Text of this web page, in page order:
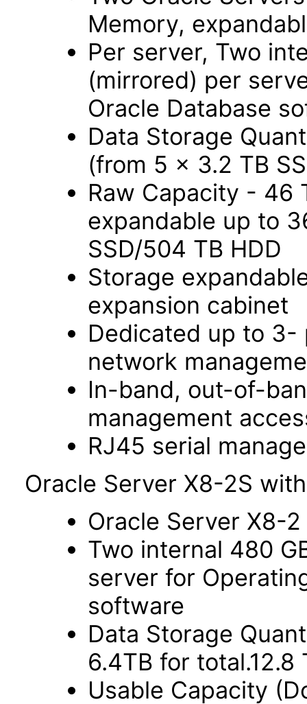
Memory,
Per server, Two
(mirrored) per
Oracle Database
Data Storage
(from 5 x 3.2 TB
Raw Capacity - 46
expandable up to
SSD/504 TB HDD
Storage
expansion cabinet
Dedicated up to 3-
network
In-band, out-of-
management
RJ45 serial
Oracle Server X8-2S
Oracle Server X8-2
Two internal 480
server for
software
Data Storage
6.4TB for total.12.8
Usable Capacity